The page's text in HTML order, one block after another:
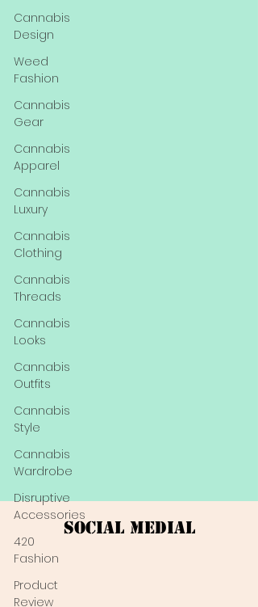
Cannabis
Design
Weed
Fashion
Cannabis
Gear
Cannabis
Apparel
Cannabis
Luxury
Cannabis
Clothing
Cannabis
Threads
Cannabis
Looks
Cannabis
Outfits
Cannabis
Style
Cannabis
Wardrobe
Disruptive
Accessories
420
Fashion
Product
Review
Social Medial